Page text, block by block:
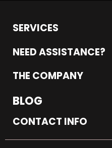
SERVICES
NEED ASSISTANCE?
THE COMPANY
BLOG
CONTACT INFO